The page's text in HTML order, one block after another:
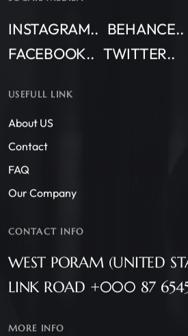
INSTAGRAM.. BEHANCE..
FACEBOOK.. TWITTER..
USEFULL LINK
About US
Contact
FAQ
Our Company
CONTACT INFO
WEST PORAM (UNITED
LINK ROAD +000 87
MORE INFO